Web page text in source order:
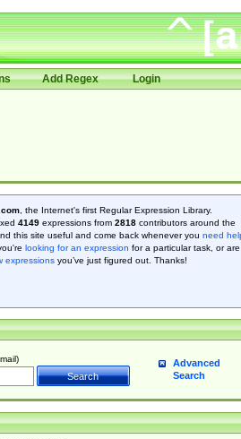
Add Regex Login
, the Internet's first Regular Expression Library.
4149expressions from 2818contributors around the
this site useful and come back whenever you need
looking for an expression for a particular task, or are
expressionsyou’ve just figured out. Thanks!
Advanced
Search